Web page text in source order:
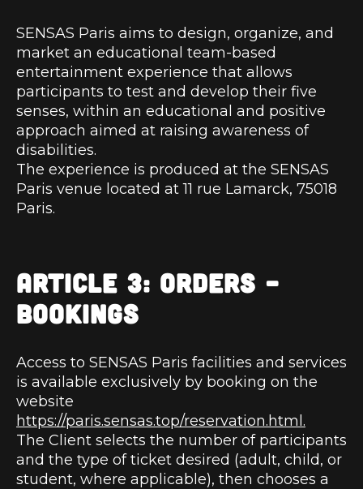
SENSAS Paris aims to design, organize, and
market an educational team-based
entertainment experience that allows
participants to test and develop their five
senses, within an educational and positive
approach aimed at raising awareness of
disabilities.
The experience is produced at the SENSAS
Paris venue located at 11 rue Lamarck, 75018
Paris.
ARTICLE 3: ORDERS –
BOOKINGS
Access to SENSAS Paris facilities and services
is available exclusively by booking on the
website
https://paris.sensas.top/reservation.html.
The Client selects the number of participants
and the type of ticket desired (adult, child, or
student, where applicable), then chooses a